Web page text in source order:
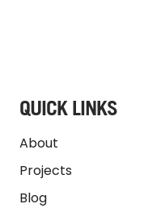
QUICK LINKS
About
Projects
Blog